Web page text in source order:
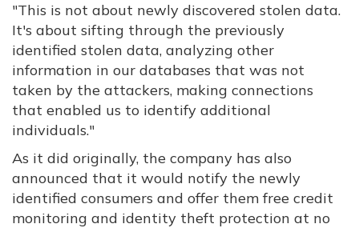
"This is not about newly discovered stolen data.
It's about sifting through the previously
identified stolen data, analyzing other
information in our databases that was not
taken by the attackers, making connections
that enabled us to identify additional
individuals."
As it did originally, the company has also
announced that it would notify the newly
identified consumers and offer them free credit
monitoring and identity theft protection at no